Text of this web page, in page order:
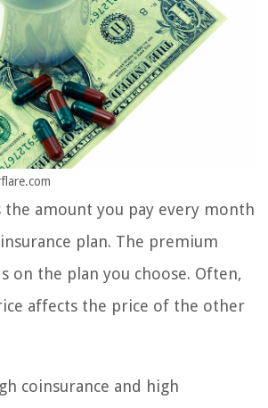
amount you pay every month
plan. The premium
on the plan you choose. Often,
affects the price of the other
coinsurance and high